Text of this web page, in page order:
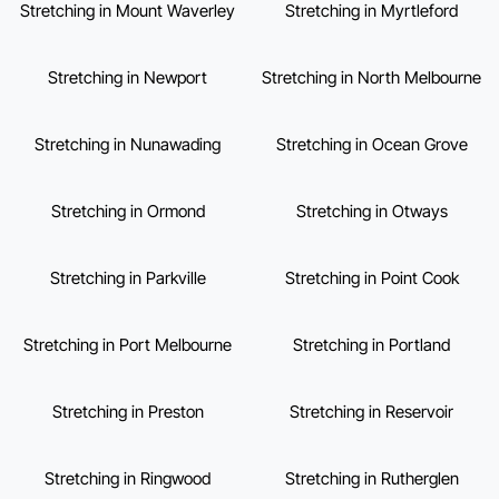
Stretching in Mount Waverley Stretching in Myrtleford
Stretching in Newport Stretching in North Melbourne
Stretching in Nunawading Stretching in Ocean Grove
Stretching in Ormond Stretching in Otways
Stretching in Parkville Stretching in Point Cook
Stretching in Port Melbourne Stretching in Portland
Stretching in Preston Stretching in Reservoir
Stretching in Ringwood Stretching in Rutherglen